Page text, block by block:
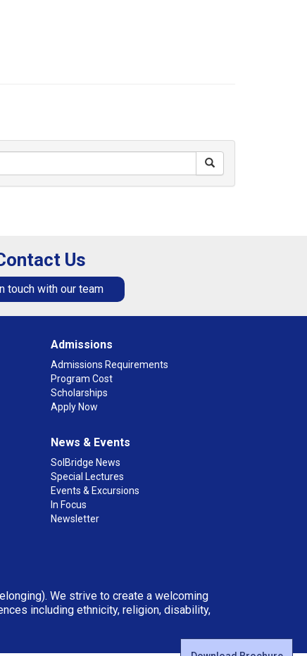
Us
touch with our team
Admissions
Admissions Requirements
Program Cost
Scholarships
Apply Now
News & Events
SolBridge News
Special Lectures
Events & Excursions
In Focus
Newsletter
We strive to create a welcoming
including ethnicity, religion, disability,